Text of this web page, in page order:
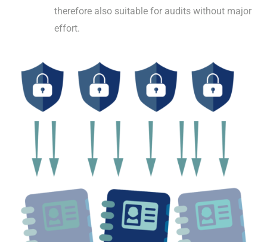
therefore also suitable for audits without major
effort.